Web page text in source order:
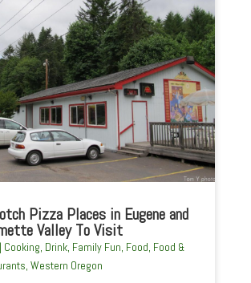
Pizza Places in Eugene and
Valley To Visit
| Cooking, Drink, Family Fun, Food, Food &
, Western Oregon